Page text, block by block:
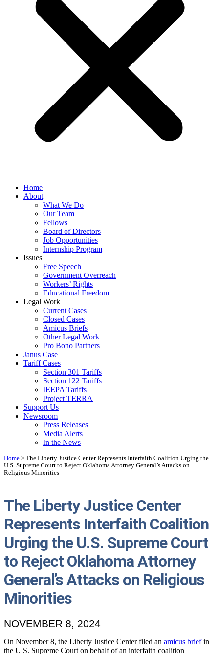
Home
About
What We Do
Our Team
Fellows
Board of Directors
Job Opportunities
Internship Program
Issues
Free Speech
Government Overreach
Workers’ Rights
Educational Freedom
Legal Work
Current Cases
Closed Cases
Amicus Briefs
Other Legal Work
Pro Bono Partners
Janus Case
Tariff Cases
Section 301 Tariffs
Section 122 Tariffs
IEEPA Tariffs
Project TERRA
Support Us
Newsroom
Press Releases
Media Alerts
In the News
Home > The Liberty Justice Center Represents Interfaith Coalition Urging the
U.S. Supreme Court to Reject Oklahoma Attorney General’s Attacks on
Religious Minorities
The Liberty Justice Center
Represents Interfaith Coalition
Urging the U.S. Supreme Court
to Reject Oklahoma Attorney
General’s Attacks on Religious
Minorities
NOVEMBER 8, 2024
On November 8, the Liberty Justice Center filed an amicus briefin
the U.S. Supreme Court on behalf of an interfaith coalition